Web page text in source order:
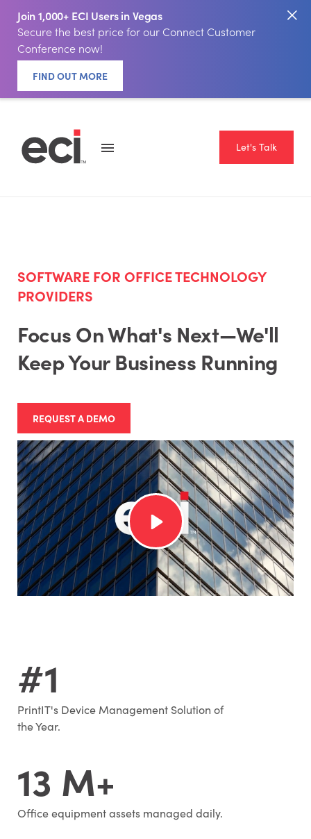
Join 1,000+ ECI Users in Vegas
Secure the best price for our Connect Customer
Conference now!
FIND OUT MORE
Let's Talk
SOFTWARE FOR OFFICE TECHNOLOGY
PROVIDERS
Focus On What's Next—We'll
Keep Your Business Running
REQUEST A DEMO
#1
PrintIT's Device Management Solution of
the Year.
13 M+
Office equipment assets managed daily.